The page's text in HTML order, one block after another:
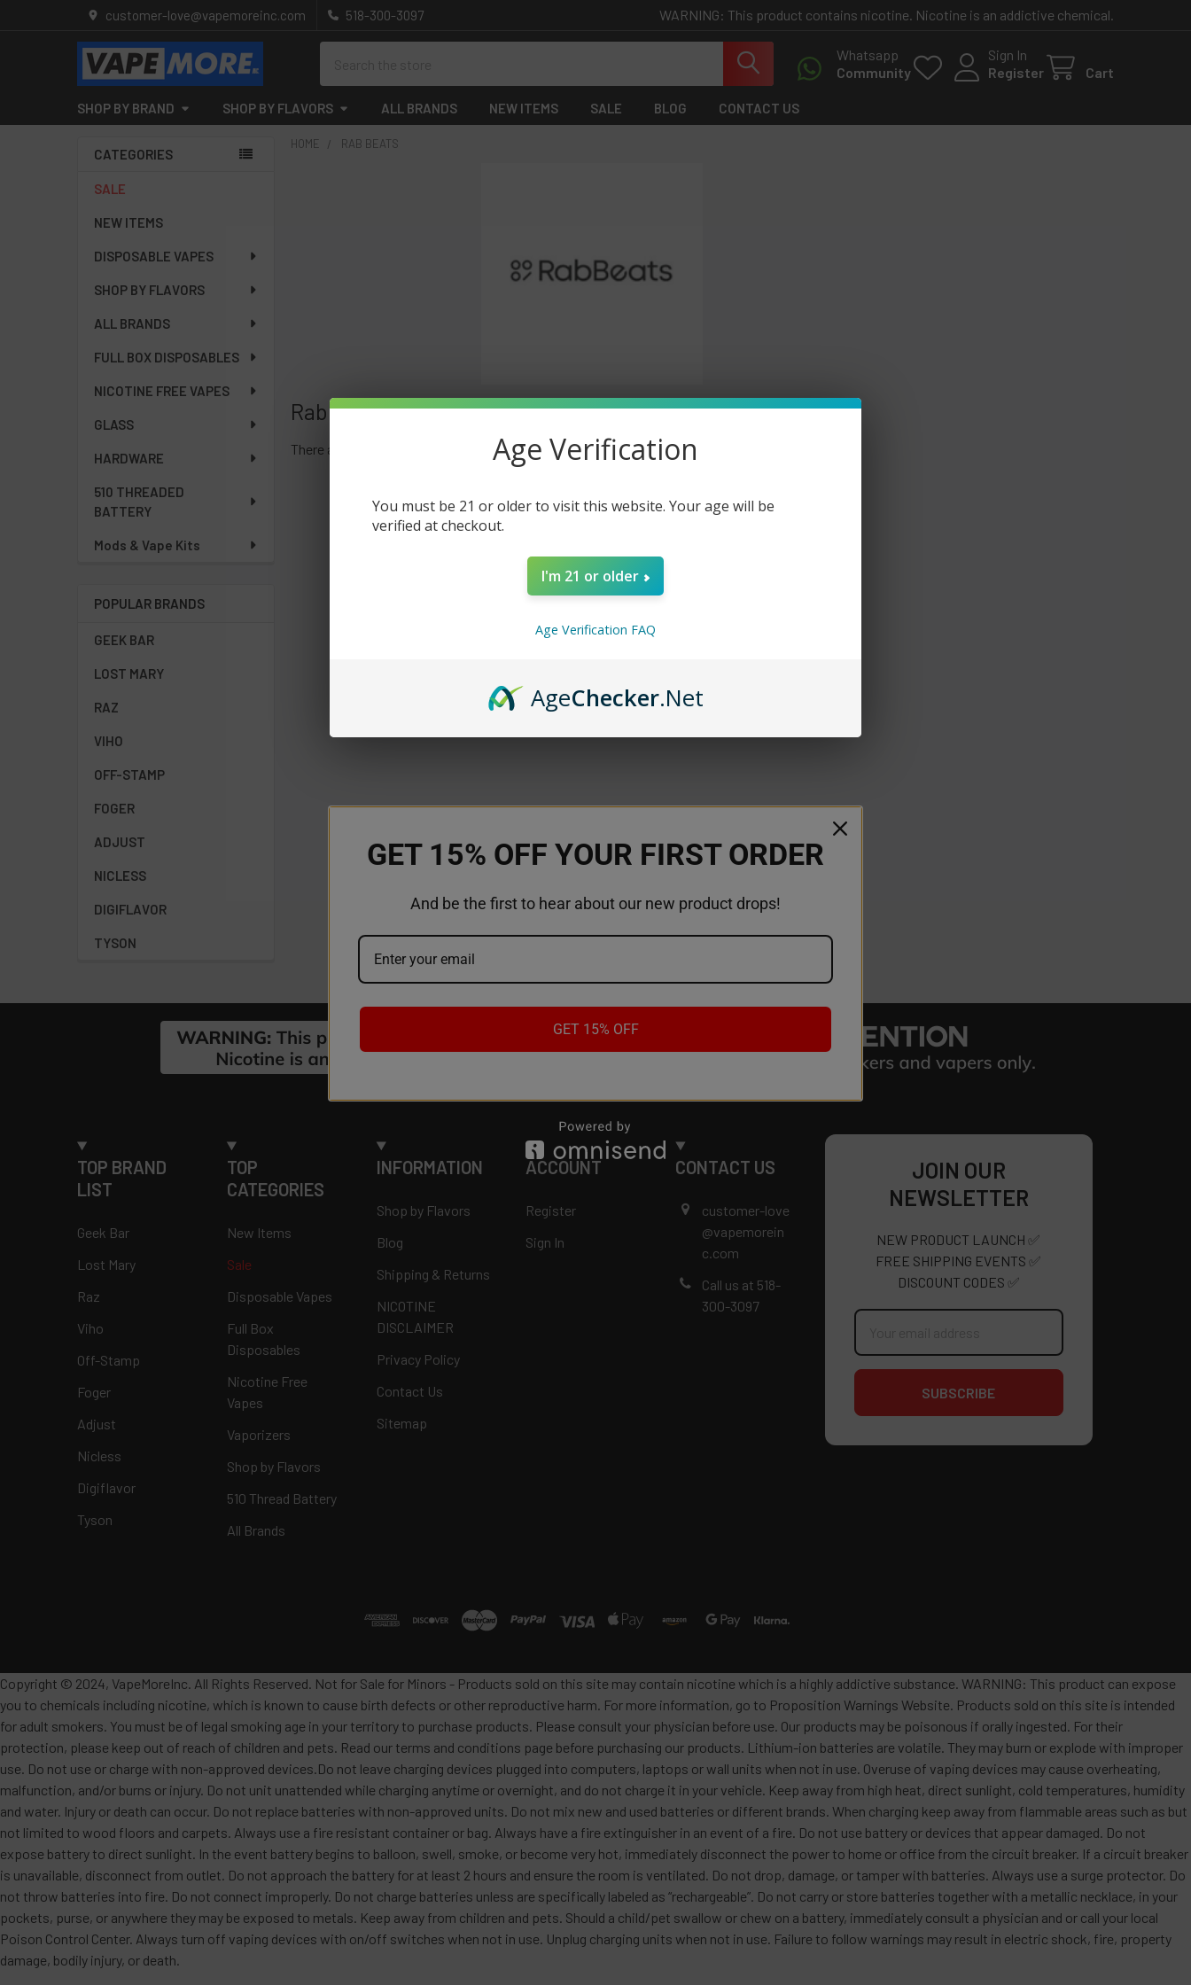
WARNING: This product contains nicotine. Nicotine is an addictive chemical.
customer-love@vapemoreinc.com 518-300-3097
Whatsapp
Community
Sign In
Register
Cart
SHOP BY BRAND SHOP BY FLAVORS ALL BRANDS NEW ITEMS SALE BLOG CONTACT US
Sidebar
CATEGORIES
SALE
NEW ITEMS
DISPOSABLE VAPES
SHOP BY FLAVORS
ALL BRANDS
FULL BOX DISPOSABLES
NICOTINE FREE VAPES
GLASS
HARDWARE
510 THREADED
BATTERY
Mods & Vape Kits
POPULAR BRANDS
GEEK BAR
LOST MARY
RAZ
VIHO
OFF-STAMP
FOGER
ADJUST
NICLESS
DIGIFLAVOR
TYSON
HOME RAB BEATS
Rab Beats
There are no products listed under this brand.
TOP BRAND
LIST
Geek Bar
Lost Mary
Raz
Viho
Off-Stamp
Foger
Adjust
Nicless
Digiflavor
Tyson
TOP
CATEGORIES
New Items
Sale
Disposable Vapes
Full Box
Disposables
Nicotine Free
Vapes
Vaporizers
Shop by Flavors
510 Thread Battery
All Brands
INFORMATION
Shop by Flavors
Blog
Shipping & Returns
NICOTINE
DISCLAIMER
Privacy Policy
Contact Us
Sitemap
ACCOUNT
Register
Sign In
CONTACT US
customer-love
@vapemorein
c.com
Call us at 518-
300-3097
JOIN OUR
NEWSLETTER
NEW PRODUCT LAUNCH ✅
FREE SHIPPING EVENTS ✅
DISCOUNT CODES ✅
Email
Copyright © 2024, VapeMoreInc. All Rights Reserved. Not for Sale for Minors - Products sold on this site may contain nicotine which is a highly addictive substance. WARNING: This product can expose
you to chemicals including nicotine, which is known to cause birth defects or other reproductive harm. For more information, go to Proposition Warnings Website. Products sold on this site is intended
for adult smokers. You must be of legal smoking age in your territory to purchase products. Please consult your physician before use. Our products may be poisonous if orally ingested. For their
protection, please keep out of reach of children and pets. Read our terms and conditions page before purchasing our products. Lithium-ion batteries are volatile. They may burn or explode with improper
use. Do not use or charge with non-approved devices.Do not leave charging devices plugged into computers, laptops or wall units when not in use. Overuse of vaping devices may cause overheating,
malfunction, and/or burns or injury. Do not unit unattended while charging anytime or overnight, and do not charge it in your vehicle. Keep away from high heat, direct sunlight, cold temperatures, humidity
and water. Injury or death can occur. Do not replace batteries with non-approved units. Do not mix new and used batteries or different brands. When charging keep away from flammable areas such as but
not limited to wood floors and carpets. Always use a fire resistant container or bag. Always have a fire extinguisher in an event of a fire. Do not use battery or devices that appear damaged. Do not
expose battery to direct sunlight. In the event battery begins to balloon, swell, smoke, or become very hot, immediately disconnect the power to home or office from the circuit breaker. If a circuit breaker
is unavailable, disconnect from outlet. Do not approach the battery for at least 2 hours and ensure the room is ventilated. Do not drop, damage, or tamper with batteries. Always use a surge protector. Do
not throw batteries into fire. Do not connect improperly. Do not charge batteries unless are specifically labeled as “rechargeable”. Do not carry or store batteries together with a metallic necklace, in your
pockets, purse, or anywhere they may be exposed to metals. Keep away from children and pets. Should a child/pet swallow or chew on a battery, immediately consult a physician and or call your local
Poison Control Center. Always turn off vaping devices with on/off switches when not in use. Unplug charging units when not in use. Failure to follow warnings may result in electric shock, fire, property
damage, bodily injury, or death.
Age Verification
You must be 21 or older to visit this website. Your age will be
verified at checkout.
I'm 21 or older
Age Verification FAQ
AgeChecker.Net
GET 15% OFF YOUR FIRST ORDER
And be the first to hear about our new product drops!
GET 15% OFF